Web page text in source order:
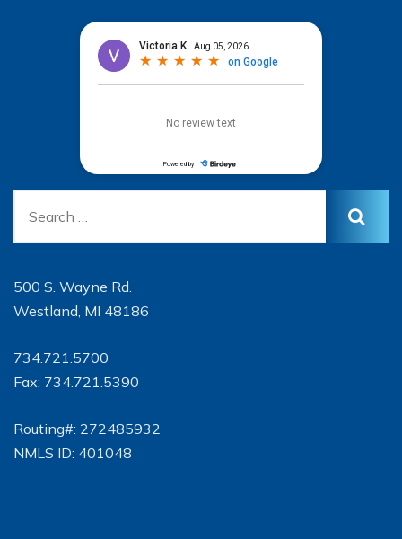
500 S. Wayne Rd.
Westland, MI 48186
734.721.5700
Fax: 734.721.5390
Routing#: 272485932
NMLS ID: 401048